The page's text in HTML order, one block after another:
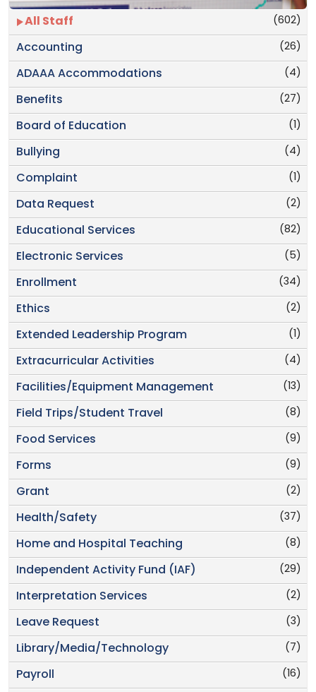
(602)
All Staff
(26)
Accounting
(4)
ADAAA Accommodations
(27)
Benefits
(1)
Board of Education
(4)
Bullying
(1)
Complaint
(2)
Data Request
(82)
Educational Services
(5)
Electronic Services
(34)
Enrollment
(2)
Ethics
(1)
Extended Leadership Program
(4)
Extracurricular Activities
(13)
Facilities/Equipment Management
(8)
Field Trips/Student Travel
(9)
Food Services
(9)
Forms
(2)
Grant
(37)
Health/Safety
(8)
Home and Hospital Teaching
(29)
Independent Activity Fund (IAF)
(2)
Interpretation Services
(3)
Leave Request
(7)
Library/Media/Technology
(16)
Payroll